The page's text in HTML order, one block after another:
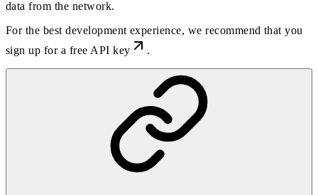
data from the network.
For the best development experience, we recommend that you
sign up for a free API key
.